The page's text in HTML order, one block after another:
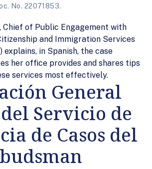
No. 22071853.
Chief of Public Engagement with
and Immigration Services
explains, in Spanish, the case
her office provides and shares tips
services most effectively.
General
Servicio de
de Casos del